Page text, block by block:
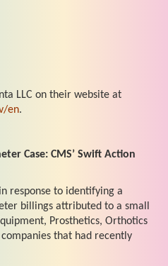
LLC on their website at
en.
Case: CMS’ Swift Action
response to identifying a
billings attributed to a small
Prosthetics, Orthotics
companies that had recently